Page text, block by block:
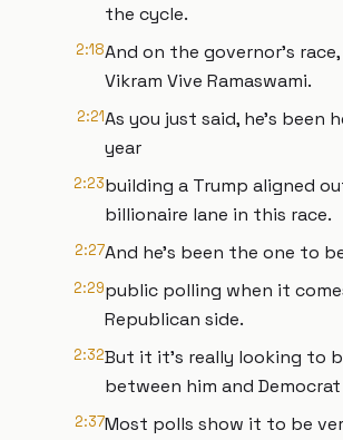
the cycle.
2:18And on the governor's
Vikram Vive Ramaswami.
2:21As you just said, he's been
year
2:23building a Trump aligned
billionaire lane in this race.
2:27And he's been the one to
2:29public polling when it
Republican side.
2:32But it it's really looking to
between him and
2:37Most polls show it to be